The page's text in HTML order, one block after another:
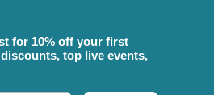
for 10% off your first
top live events,